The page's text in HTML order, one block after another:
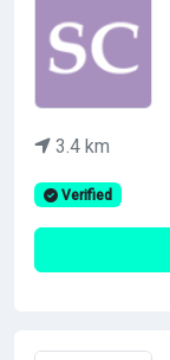
3.4 km
Verified